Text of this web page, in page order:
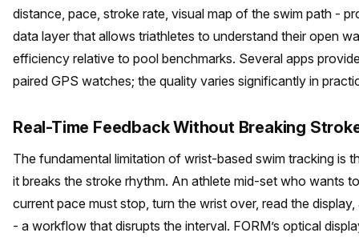
distance, pace, stroke rate, visual map of the swim path -
data layer that allows triathletes to understand their open
efficiency relative to pool benchmarks. Several apps
paired GPS watches; the quality varies significantly in
Real-Time Feedback Without Breaking
The fundamental limitation of wrist-based swim tracking is
it breaks the stroke rhythm. An athlete mid-set who wants
current pace must stop, turn the wrist over, read the display,
- a workflow that disrupts the interval. FORM’s optical